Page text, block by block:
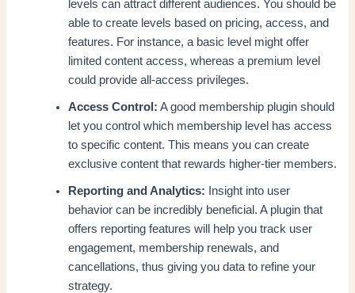
levels can attract different audiences. You should be
able to create levels based on pricing, access, and
features. For instance, a basic level might offer
limited content access, whereas a premium level
could provide all-access privileges.
Access Control: A good membership plugin should
let you control which membership level has access
to specific content. This means you can create
exclusive content that rewards higher-tier members.
Reporting and Analytics: Insight into user
behavior can be incredibly beneficial. A plugin that
offers reporting features will help you track user
engagement, membership renewals, and
cancellations, thus giving you data to refine your
strategy.